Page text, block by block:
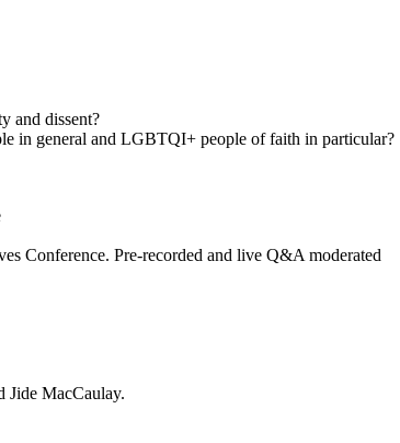
and dissent?
in general and LGBTQI+ people of faith in particular?
Conference. Pre-recorded and live Q&A moderated
Jide MacCaulay.